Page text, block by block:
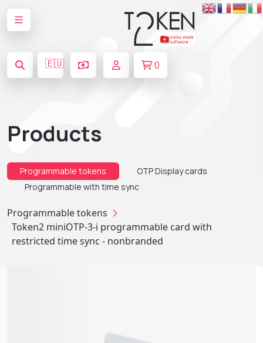
🇪🇺 0
Products
Programmable tokens
OTP Display cards
Programmable with time sync
Programmable tokens
Token2 miniOTP-3-i programmable card with
restricted time sync - nonbranded